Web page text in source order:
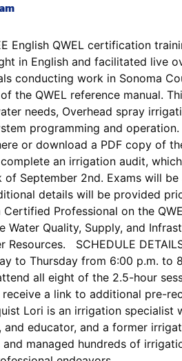
QWEL certification
in English and facilitated live
conducting work in Sonoma
the QWEL reference manual.
needs, Overhead spray
programming and
or download a PDF copy of
an irrigation audit,
September 2nd. Exams will
details will be provided
Professional on the
Quality, Supply, and
SCHEDULE
to Thursday from 6:00 p.m. to
all eight of the 2.5-hour
a link to additional pre-
Lori is an irrigation
educator, and a former
and managed hundreds of